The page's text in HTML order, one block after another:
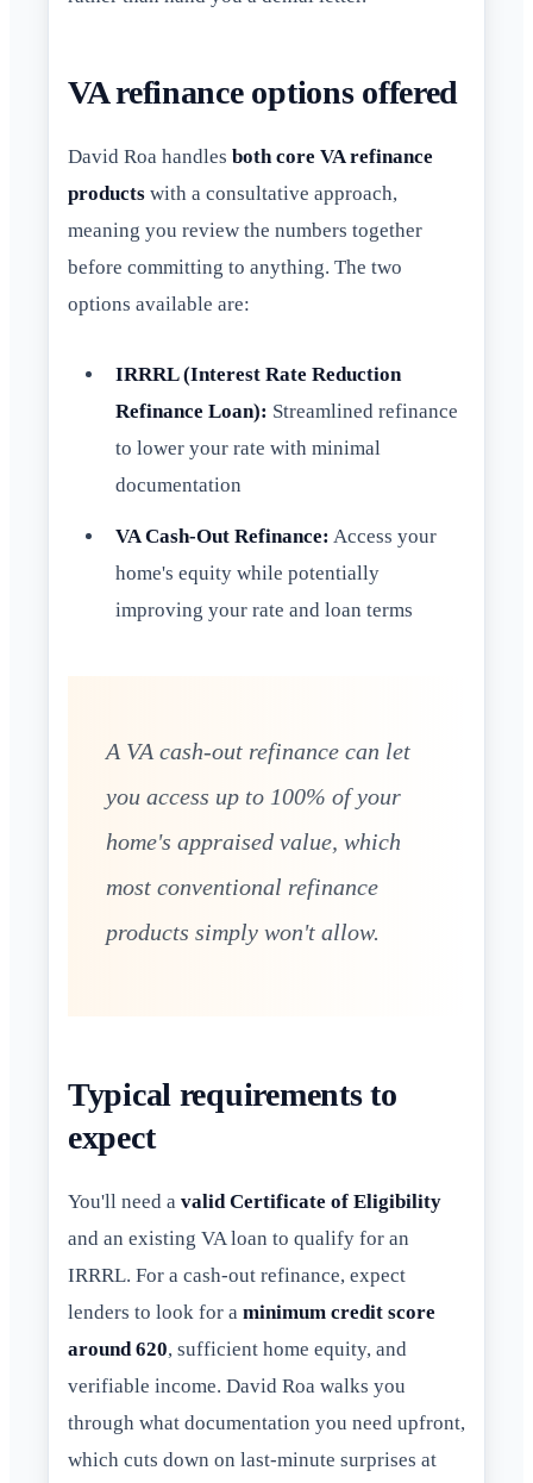
VA refinance options offered
David Roa handles both core VA refinance
products with a consultative approach,
meaning you review the numbers together
before committing to anything. The two
options available are:
IRRRL (Interest Rate Reduction
Refinance Loan): Streamlined refinance
to lower your rate with minimal
documentation
VA Cash-Out Refinance: Access your
home's equity while potentially
improving your rate and loan terms
A VA cash-out refinance can let
you access up to 100% of your
home's appraised value, which
most conventional refinance
products simply won't allow.
Typical requirements to
expect
You'll need a valid Certificate of Eligibility
and an existing VA loan to qualify for an
IRRRL. For a cash-out refinance, expect
lenders to look for a minimum credit score
around 620, sufficient home equity, and
verifiable income. David Roa walks you
through what documentation you need upfront,
which cuts down on last-minute surprises at